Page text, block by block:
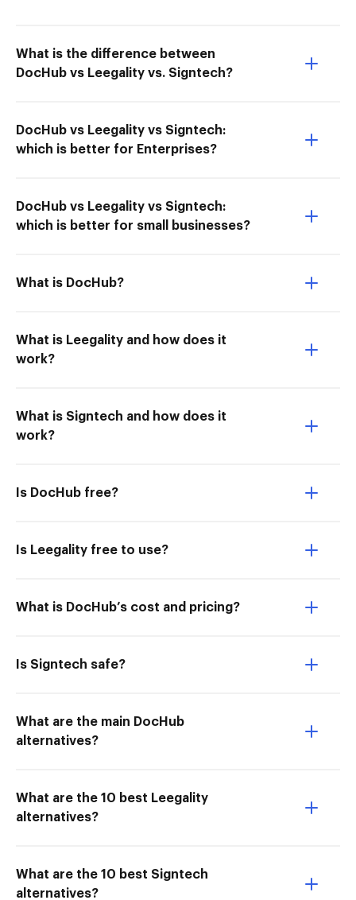
What is the difference between
DocHub vs Leegality vs. Signtech?
DocHub vs Leegality vs Signtech:
which is better for Enterprises?
DocHub vs Leegality vs Signtech:
which is better for small businesses?
What is DocHub?
What is Leegality and how does it
work?
What is Signtech and how does it
work?
Is DocHub free?
Is Leegality free to use?
What is DocHub’s cost and pricing?
Is Signtech safe?
What are the main DocHub
alternatives?
What are the 10 best Leegality
alternatives?
What are the 10 best Signtech
alternatives?